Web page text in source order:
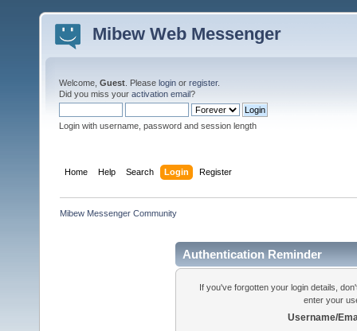
Mibew Web Messenger
Welcome, Guest . Please login or register.
Did you miss your activation email?
Login with username, password and session length
Home Help Search Login Register
Mibew Messenger Community
Authentication Reminder
If you've forgotten your login details,
enter your
Username/